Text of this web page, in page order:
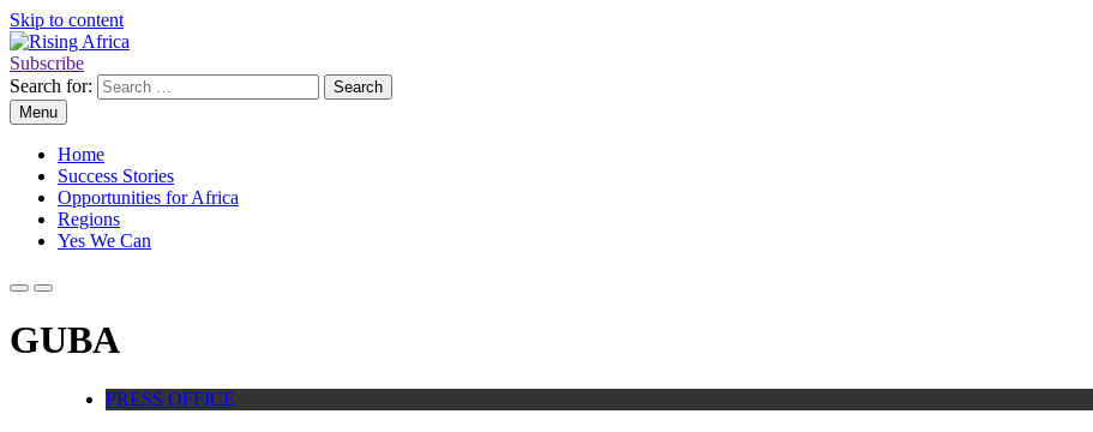
Skip to content
Rising Africa
Telling the African Success Story
Subscribe
Search for:
Menu
Home
Success Stories
Opportunities for Africa
Regions
Yes We Can
GUBA
PRESS OFFICE